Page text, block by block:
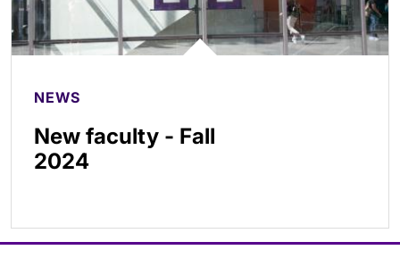
NEWS
New faculty - Fall
2024